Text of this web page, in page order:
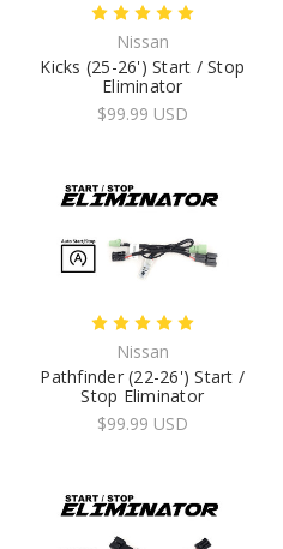
Nissan
Kicks (25-26') Start / Stop
Eliminator
$99.99 USD
Nissan
Pathfinder (22-26') Start /
Stop Eliminator
$99.99 USD